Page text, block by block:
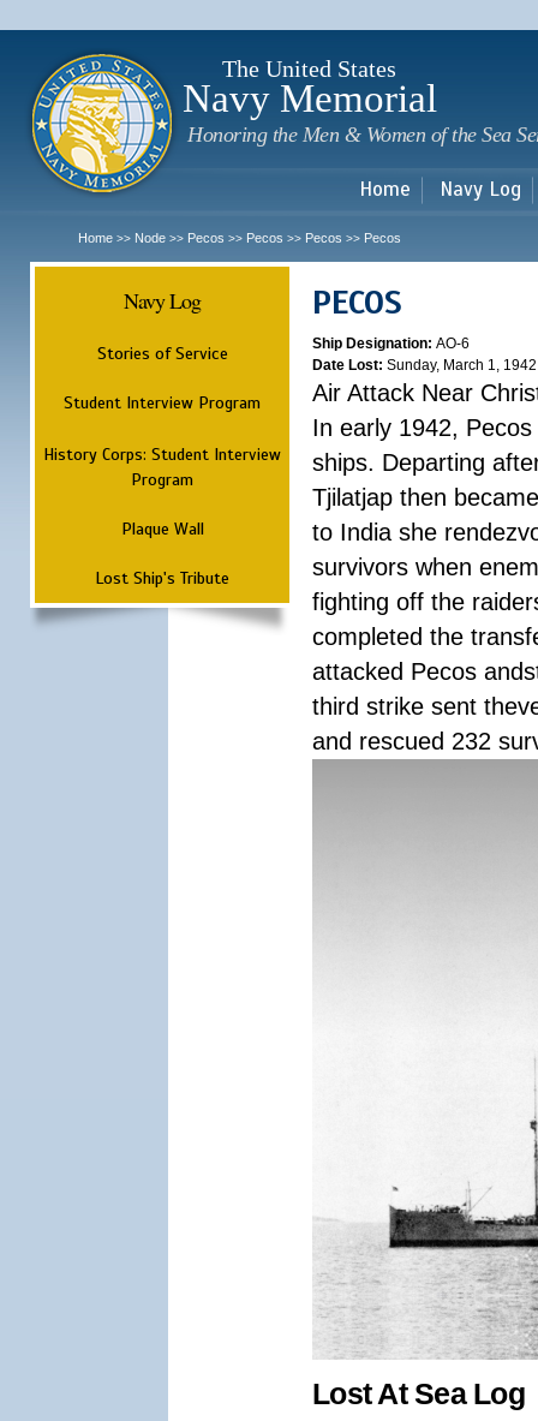
The United States
Navy Memorial
Honoring the Men & Women of the Sea
Home Navy Log
Home >> Node >> Pecos >> Pecos >> Pecos >> Pecos
Navy Log
Stories of Service
Student Interview Program
History Corps: Student Interview
Program
Plaque Wall
Lost Ship's Tribute
PECOS
Ship Designation: AO-6
Date Lost: Sunday, March 1, 1942
Air Attack Near
In early 1942,
ships. Departing
Tjilatjap then
to India she
survivors when
fighting off the
completed the
attacked Pecos
third strike sent
and rescued 232
Lost At Sea Log